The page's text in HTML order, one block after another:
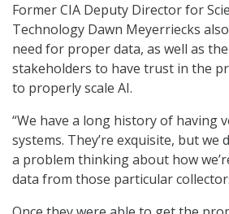
Former CIA Deputy Director for
Technology Dawn Meyerriecks
need for proper data, as well as
stakeholders to have trust in the
to properly scale AI.
“We have a long history of having
systems. They’re exquisite, but we
a problem thinking about how
data from those particular